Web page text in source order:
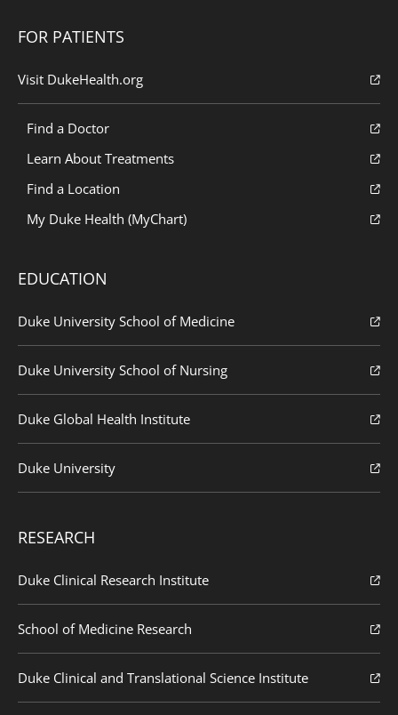
FOR PATIENTS
Visit DukeHealth.org
Find a Doctor
Learn About Treatments
Find a Location
My Duke Health (MyChart)
EDUCATION
Duke University School of Medicine
Duke University School of Nursing
Duke Global Health Institute
Duke University
RESEARCH
Duke Clinical Research Institute
School of Medicine Research
Duke Clinical and Translational Science Institute